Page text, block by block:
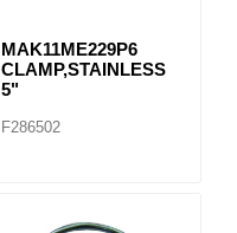
MAK11ME229P6
CLAMP,STAINLESS
5"
F286502